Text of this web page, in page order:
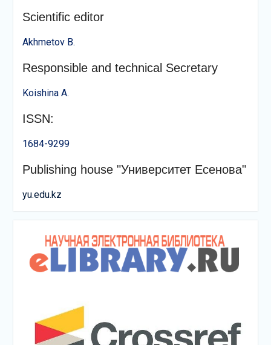
Scientific editor
Akhmetov B.
Responsible and technical Secretary
Koishina A.
ISSN:
1684-9299
Publishing house "Университет Есенова"
yu.edu.kz